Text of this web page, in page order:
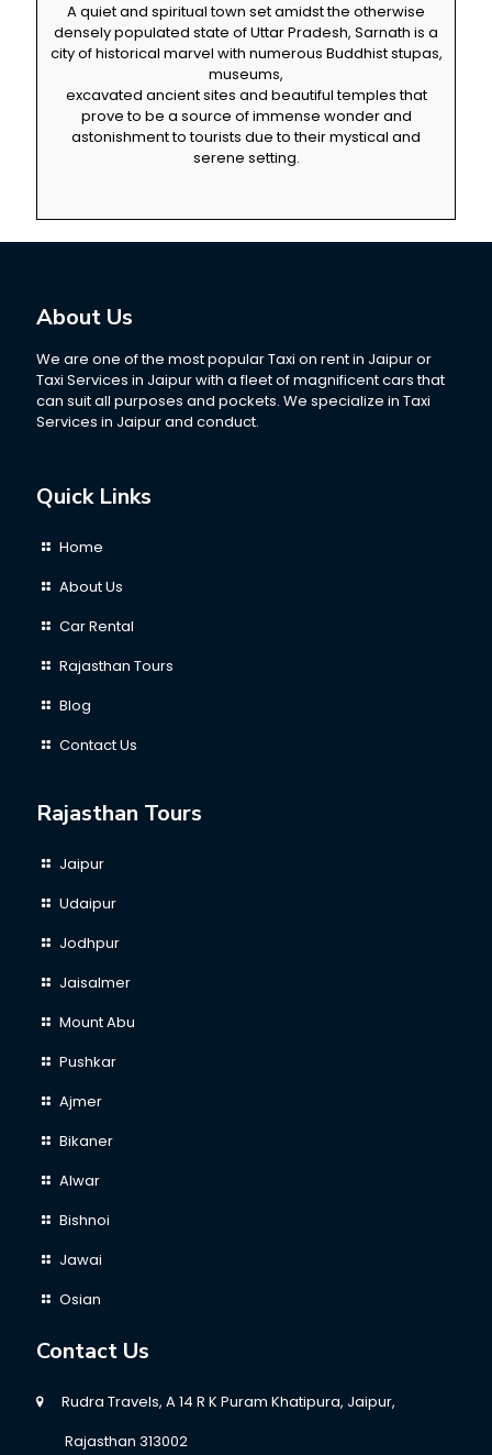
A quiet and spiritual town set amidst the otherwise
densely populated state of Uttar Pradesh, Sarnath is a
city of historical marvel with numerous Buddhist stupas,
museums,
excavated ancient sites and beautiful temples that
prove to be a source of immense wonder and
astonishment to tourists due to their mystical and
serene setting.
About Us
We are one of the most popular Taxi on rent in Jaipur or
Taxi Services in Jaipur with a fleet of magnificent cars that
can suit all purposes and pockets. We specialize in Taxi
Services in Jaipur and conduct.
Quick Links
Home
About Us
Car Rental
Rajasthan Tours
Blog
Contact Us
Rajasthan Tours
Jaipur
Udaipur
Jodhpur
Jaisalmer
Mount Abu
Pushkar
Ajmer
Bikaner
Alwar
Bishnoi
Jawai
Osian
Contact Us
Rudra Travels, A 14 R K Puram Khatipura, Jaipur,
Rajasthan 313002